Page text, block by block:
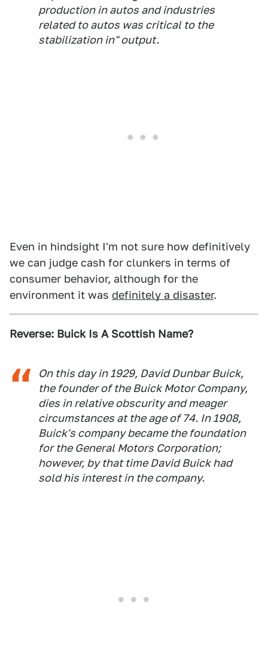
production in autos and industries
related to autos was critical to the
stabilization in" output.
Even in hindsight I'm not sure how definitively
we can judge cash for clunkers in terms of
consumer behavior, although for the
environment it was definitely a disaster.
Reverse: Buick Is A Scottish Name?
On this day in 1929, David Dunbar Buick,
the founder of the Buick Motor Company,
dies in relative obscurity and meager
circumstances at the age of 74. In 1908,
Buick's company became the foundation
for the General Motors Corporation;
however, by that time David Buick had
sold his interest in the company.